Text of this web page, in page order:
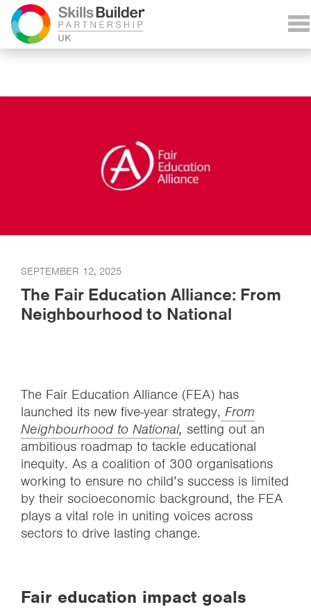
SEPTEMBER 12, 2025
The Fair Education Alliance: From
Neighbourhood to National
The Fair Education Alliance (FEA) has
launched its new five-year strategy, From
Neighbourhood to National, setting out an
ambitious roadmap to tackle educational
inequity. As a coalition of 300 organisations
working to ensure no child’s success is limited
by their socioeconomic background, the FEA
plays a vital role in uniting voices across
sectors to drive lasting change.
Fair education impact goals